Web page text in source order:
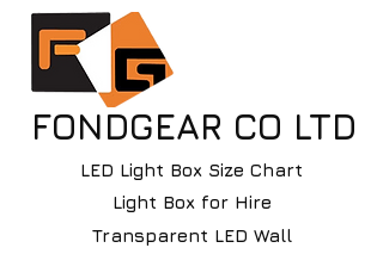
FONDGEAR CO LTD
LED Light Box Size Chart
Light Box for Hire
Transparent LED Wall